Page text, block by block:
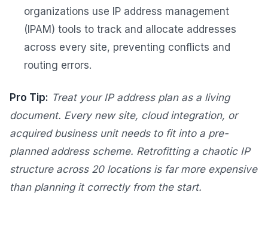
organizations use IP address management
(IPAM) tools to track and allocate addresses
across every site, preventing conflicts and
routing errors.
Pro Tip: Treat your IP address plan as a living
document. Every new site, cloud integration, or
acquired business unit needs to fit into a pre-
planned address scheme. Retrofitting a chaotic IP
structure across 20 locations is far more expensive
than planning it correctly from the start.